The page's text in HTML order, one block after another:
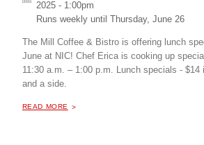
2025 - 1:00pm
Runs weekly until
Thursday, June 26
The Mill Coffee & Bistro is offering lunch
June at NIC! Chef Erica is cooking up
11:30 a.m. – 1:00 p.m. Lunch specials - $14
and a side.
READ MORE